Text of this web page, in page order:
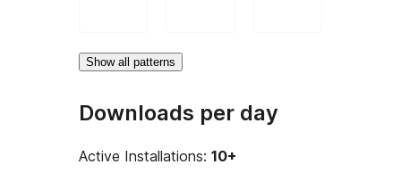
Show all patterns
Downloads per day
Active Installations: 10+